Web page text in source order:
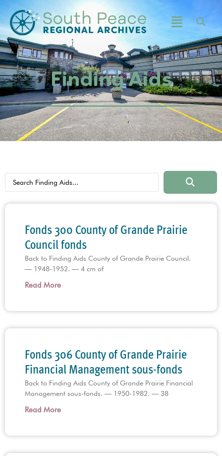
Finding Aids
Fonds 300 County of Grande Prairie
Council fonds
Back to Finding Aids County of Grande Prairie Council.
— 1948-1952. — 4 cm of
Read More
Fonds 306 County of Grande Prairie
Financial Management sous-fonds
Back to Finding Aids County of Grande Prairie Financial
Management sous-fonds. — 1950-1982. — 38
Read More